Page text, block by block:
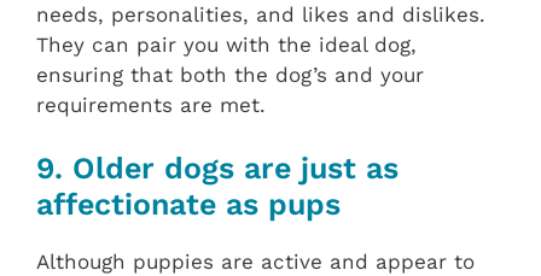
needs, personalities, and likes and dislikes.
They can pair you with the ideal dog,
ensuring that both the dog’s and your
requirements are met.
9. Older dogs are just as
affectionate as pups
Although puppies are active and appear to